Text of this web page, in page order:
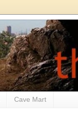
Cave Mart